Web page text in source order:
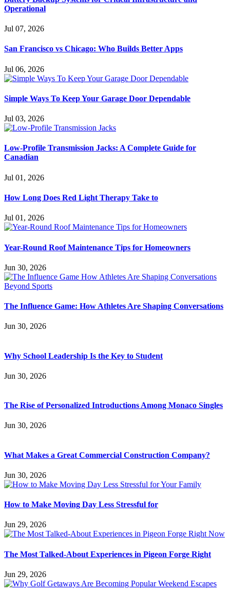
Operational
Jul 07, 2026
San Francisco vs Chicago: Who Builds Better Apps
Jul 06, 2026
Simple Ways To Keep Your Garage Door Dependable
Jul 03, 2026
Low-Profile Transmission Jacks: A Complete Guide for
Canadian
Jul 01, 2026
How Long Does Red Light Therapy Take to
Jul 01, 2026
Year-Round Roof Maintenance Tips for Homeowners
Jun 30, 2026
The Influence Game: How Athletes Are Shaping Conversations
Jun 30, 2026
Why School Leadership Is the Key to Student
Jun 30, 2026
The Rise of Personalized Introductions Among Monaco Singles
Jun 30, 2026
What Makes a Great Commercial Construction Company?
Jun 30, 2026
How to Make Moving Day Less Stressful for
Jun 29, 2026
The Most Talked-About Experiences in Pigeon Forge Right
Jun 29, 2026